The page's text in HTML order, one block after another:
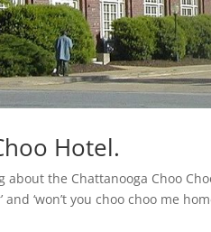
Hotel.
the Chattanooga Choo
and ‘won’t you choo choo me